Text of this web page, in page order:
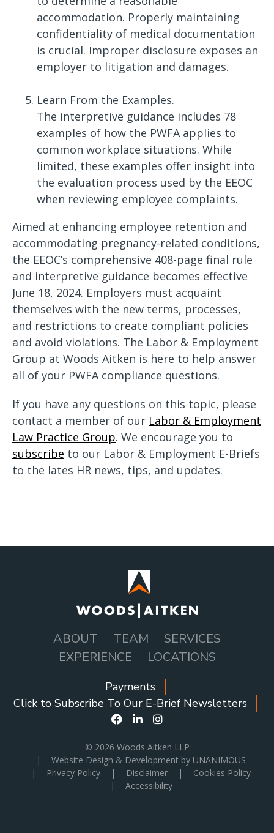
accommodation. Properly maintaining
confidentiality of medical documentation
is crucial. Improper disclosure exposes an
employer to litigation and damages.
Learn From the Examples.
The interpretive guidance includes 78
examples of how the PWFA applies to
common workplace situations. While
limited, these examples offer insight into
the evaluation process used by the EEOC
when reviewing employee complaints.
Aimed at enhancing employee retention and
accommodating pregnancy-related conditions,
the EEOC’s comprehensive 408-page final rule
and interpretive guidance becomes effective
June 18, 2024. Employers must acquaint
themselves with the new terms, processes,
and restrictions to create compliant policies
and avoid violations. The Labor & Employment
Group at Woods Aitken is here to help answer
all of your PWFA compliance questions.
If you have any questions on this topic, please
contact a member of our Labor & Employment
Law Practice Group. We encourage you to
subscribe to our Labor & Employment E-Briefs
to the lates HR news, tips, and updates.
NAVIGATION
ABOUT TEAM
SERVICES
EXPERIENCE
LOCATIONS
SOCIAL
Payments
Click to Subscribe To Our E-Brief Newsletters
© 2026 Woods Aitken LLP
|
Website Design & Development by UNANIMOUS
|
Privacy Policy | Disclaimer |
Cookies Policy
|
Accessibility